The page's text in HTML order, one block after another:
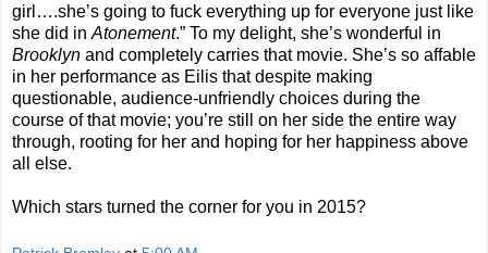
girl….she’s going to fuck everything up for everyone just like
she did in Atonement.” To my delight, she’s wonderful in
Brooklyn and completely carries that movie. She’s so affable
in her performance as Eilis that despite making
questionable, audience-unfriendly choices during the
course of that movie; you’re still on her side the entire way
through, rooting for her and hoping for her happiness above
all else.
Which stars turned the corner for you in 2015?